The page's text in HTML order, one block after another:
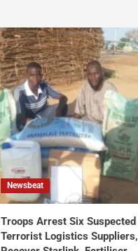
Newsbeat
Troops Arrest Six Suspected
Terrorist Logistics Suppliers,